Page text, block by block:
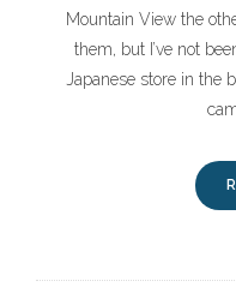
Mountain View the
them, but I’ve not
Japanese store in the